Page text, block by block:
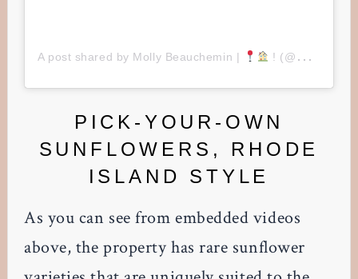
A post shared by Molly Beauchemin | ! (@mollybeauchemin)
PICK-YOUR-OWN
SUNFLOWERS, RHODE
ISLAND STYLE
As you can see from embedded videos
above, the property has rare sunflower